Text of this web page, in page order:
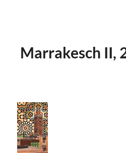
Marrakesch II,